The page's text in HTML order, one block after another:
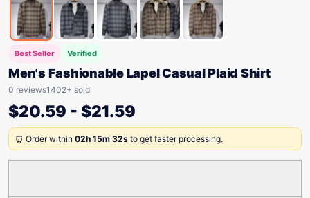
Best Seller Verified
Men's Fashionable Lapel Casual Plaid Shirt
0 reviews1402+ sold
$20.59 - $21.59
⏰ Order within 02h 15m 32s to get faster processing.